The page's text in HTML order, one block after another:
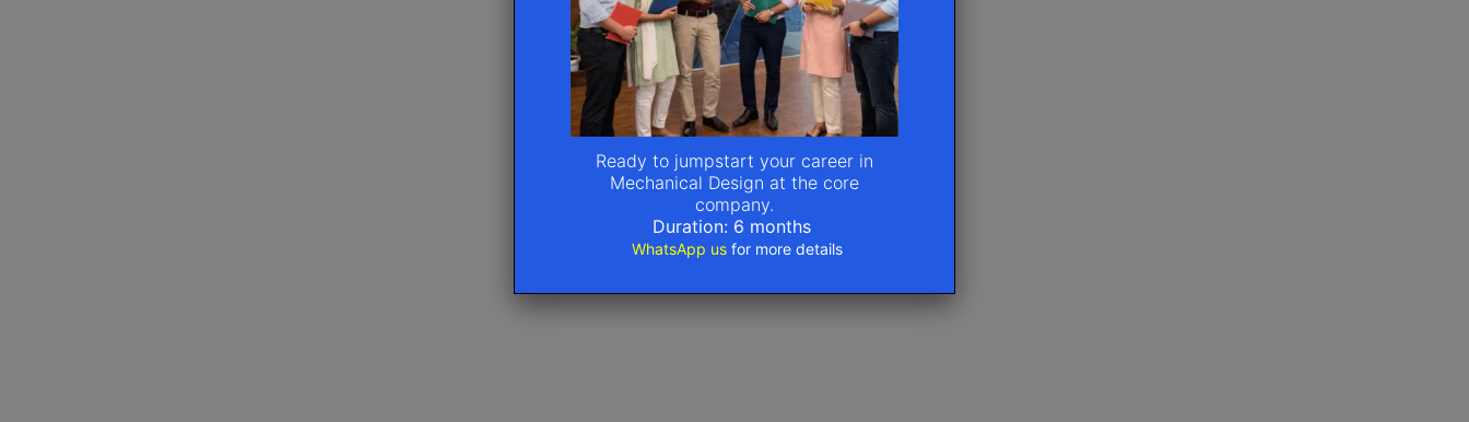
Ready to jumpstart your career in
Mechanical Design at the core
company.
Duration: 6 months
WhatsApp us for more details